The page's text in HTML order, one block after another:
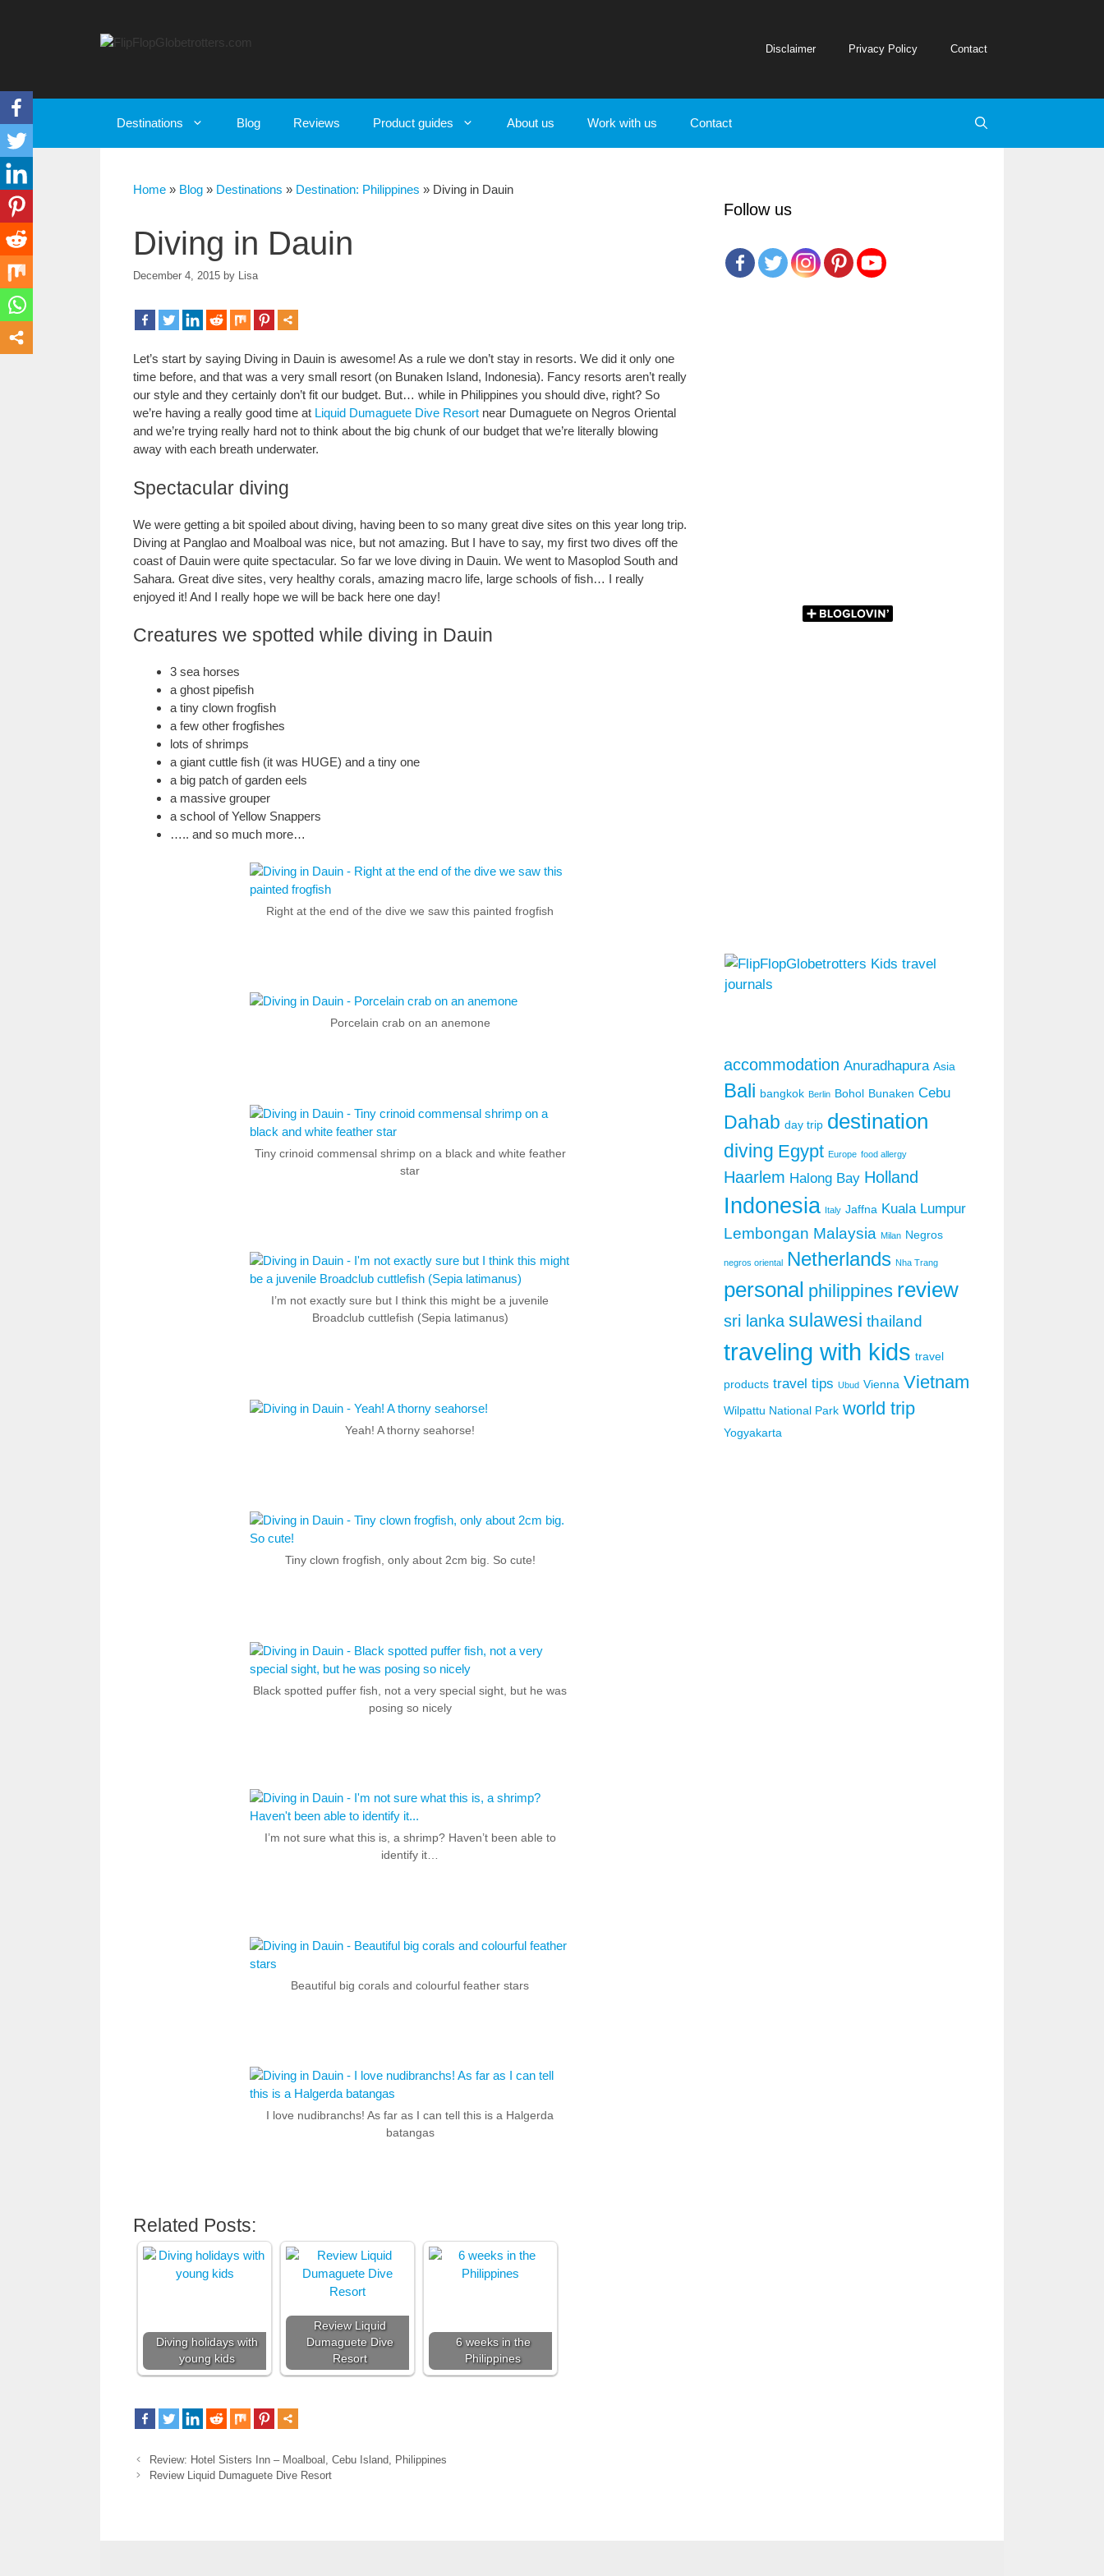
Disclaimer Privacy Policy Contact
Destinations Blog Reviews Product guides About us Work with us Contact
Home » Blog » Destinations » Destination: Philippines » Diving in Dauin
Diving in Dauin
December 4, 2015 by Lisa
Let’s start by saying Diving in Dauin is awesome! As a rule we don’t stay in resorts. We did it only one
time before, and that was a very small resort (on Bunaken Island, Indonesia). Fancy resorts aren’t really
our style and they certainly don’t fit our budget. But… while in Philippines you should dive, right? So
we’re having a really good time at Liquid Dumaguete Dive Resort near Dumaguete on Negros Oriental
and we’re trying really hard not to think about the big chunk of our budget that we’re literally blowing
away with each breath underwater.
Spectacular diving
We were getting a bit spoiled about diving, having been to so many great dive sites on this year long trip.
Diving at Panglao and Moalboal was nice, but not amazing. But I have to say, my first two dives off the
coast of Dauin were quite spectacular. So far we love diving in Dauin. We went to Masoplod South and
Sahara. Great dive sites, very healthy corals, amazing macro life, large schools of fish… I really
enjoyed it! And I really hope we will be back here one day!
Creatures we spotted while diving in Dauin
3 sea horses
a ghost pipefish
a tiny clown frogfish
a few other frogfishes
lots of shrimps
a giant cuttle fish (it was HUGE) and a tiny one
a big patch of garden eels
a massive grouper
a school of Yellow Snappers
….. and so much more…
Right at the end of the dive we saw this painted frogfish
Porcelain crab on an anemone
Tiny crinoid commensal shrimp on a black and white feather
star
I’m not exactly sure but I think this might be a juvenile
Broadclub cuttlefish (Sepia latimanus)
Yeah! A thorny seahorse!
Tiny clown frogfish, only about 2cm big. So cute!
Black spotted puffer fish, not a very special sight, but he was
posing so nicely
I’m not sure what this is, a shrimp? Haven’t been able to
identify it…
Beautiful big corals and colourful feather stars
I love nudibranchs! As far as I can tell this is a Halgerda
batangas
Related Posts:
Diving holidays with
young kids
Review Liquid
Dumaguete Dive
Resort
6 weeks in the
Philippines
Review: Hotel Sisters Inn – Moalboal, Cebu Island, Philippines
Review Liquid Dumaguete Dive Resort
Follow us
accommodation Anuradhapura Asia
Bali bangkok Berlin Bohol Bunaken Cebu
Dahab day trip destination
diving Egypt Europe food allergy
Haarlem Halong Bay Holland
Indonesia Italy Jaffna Kuala Lumpur
Lembongan Malaysia Milan Negros
negros oriental Netherlands Nha Trang
personal philippines review
sri lanka sulawesi thailand
traveling with kids travel
products travel tips Ubud Vienna Vietnam
Wilpattu National Park world trip
Yogyakarta